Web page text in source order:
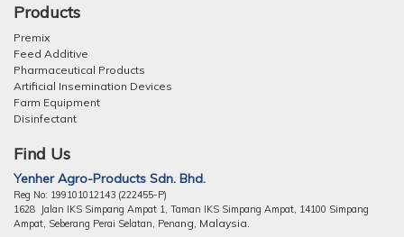
Products
Premix
Feed Additive
Pharmaceutical Products
Artificial Insemination Devices
Farm Equipment
Disinfectant
Find Us
Yenher Agro-Products Sdn. Bhd.
Reg No: 199101012143 (222455-P)
1628 Jalan IKS Simpang Ampat 1, Taman IKS Simpang Ampat, 14100 Simpang
Ampat, Seberang Perai Selatan, Penang, Malaysia.